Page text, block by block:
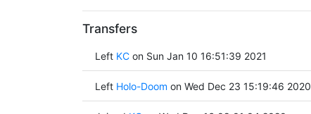
Transfers
Left KCon Sun Jan 10 16:51:39 2021
Left Holo-Doom on Wed Dec 23 15:19:46 2020